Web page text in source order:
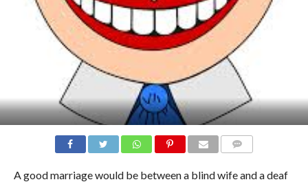
A good marriage would be between a blind wife and a deaf